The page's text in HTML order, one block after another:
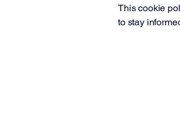
This cookie
to stay